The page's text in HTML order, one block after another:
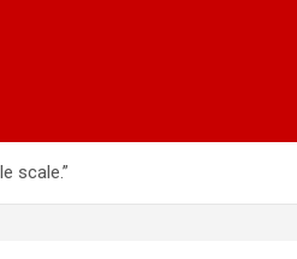
scale.”